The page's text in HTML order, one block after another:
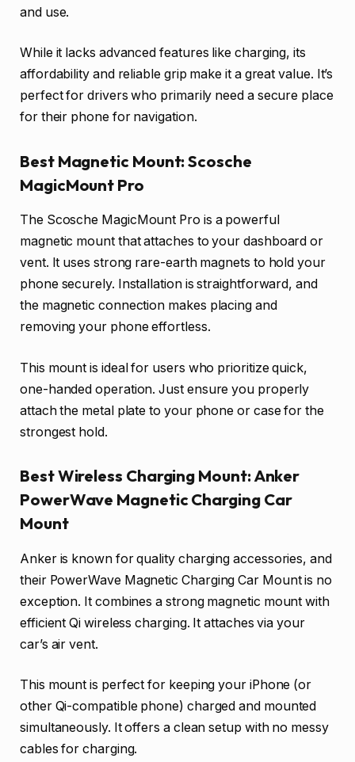
and use.
While it lacks advanced features like charging, its
affordability and reliable grip make it a great value. It’s
perfect for drivers who primarily need a secure place
for their phone for navigation.
Best Magnetic Mount: Scosche
MagicMount Pro
The Scosche MagicMount Pro is a powerful
magnetic mount that attaches to your dashboard or
vent. It uses strong rare-earth magnets to hold your
phone securely. Installation is straightforward, and
the magnetic connection makes placing and
removing your phone effortless.
This mount is ideal for users who prioritize quick,
one-handed operation. Just ensure you properly
attach the metal plate to your phone or case for the
strongest hold.
Best Wireless Charging Mount: Anker
PowerWave Magnetic Charging Car
Mount
Anker is known for quality charging accessories, and
their PowerWave Magnetic Charging Car Mount is no
exception. It combines a strong magnetic mount with
efficient Qi wireless charging. It attaches via your
car’s air vent.
This mount is perfect for keeping your iPhone (or
other Qi-compatible phone) charged and mounted
simultaneously. It offers a clean setup with no messy
cables for charging.